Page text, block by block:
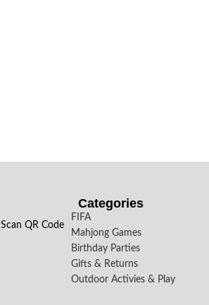
Scan QR Code
Categories
FIFA
Mahjong Games
Birthday Parties
Gifts & Returns
Outdoor Activies & Play